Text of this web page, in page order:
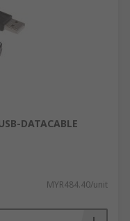
DATACABLE
MYR484.40/unit